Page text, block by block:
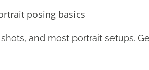
and most portrait setups.